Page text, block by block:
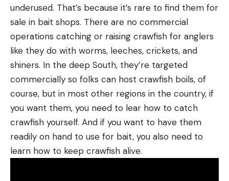
underused. That’s because it’s rare to find them for
sale in bait shops. There are no commercial
operations catching or raising crawfish for anglers
like they do with worms, leeches, crickets, and
shiners. In the deep South, they’re targeted
commercially so folks can host crawfish boils, of
course, but in most other regions in the country, if
you want them, you need to lear how to catch
crawfish yourself. And if you want to have them
readily on hand to use for bait, you also need to
learn how to keep crawfish alive.